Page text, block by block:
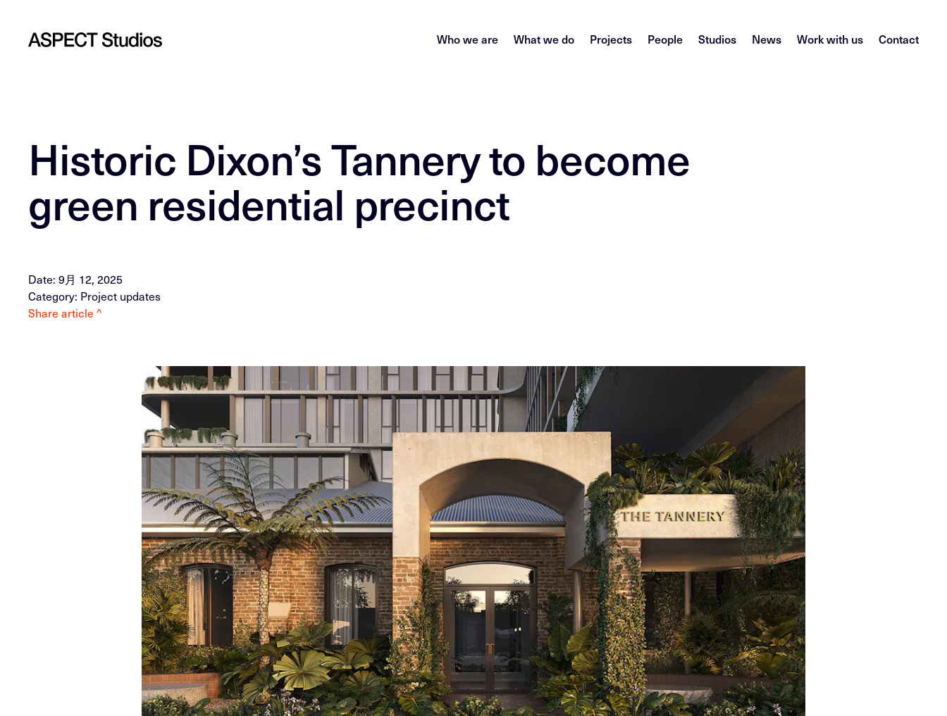
Who we are What we do Projects People Studios News Work with us Contact
Historic Dixon’s Tannery to become
green residential precinct
Date: 9月 12, 2025
Category: Project updates
Share article ^